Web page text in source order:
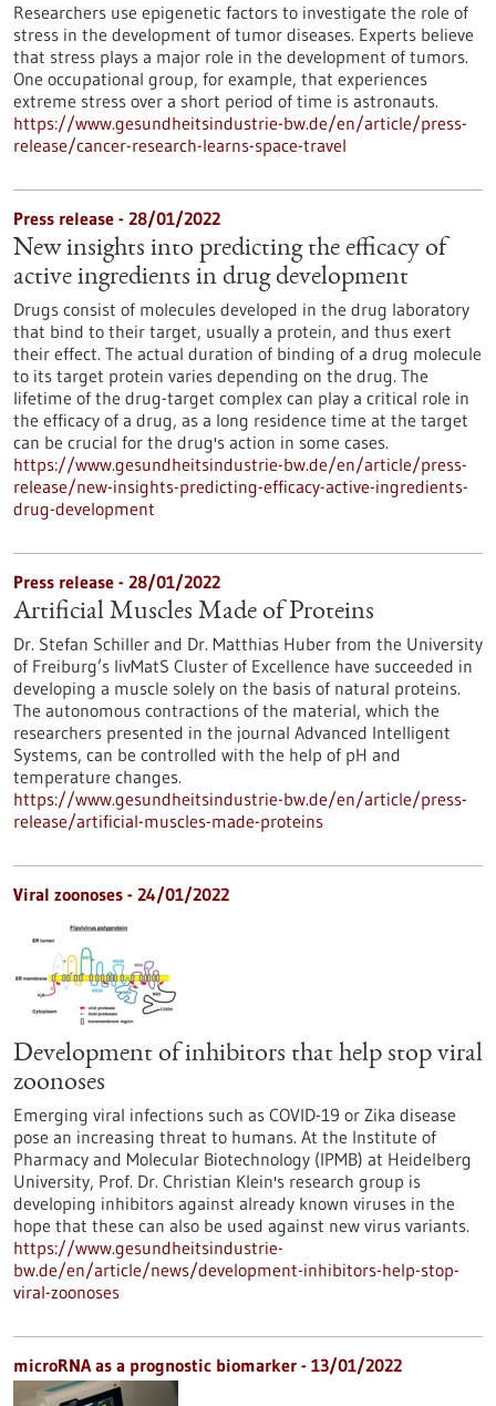
Researchers use epigenetic factors to investigate the role of
stress in the development of tumor diseases. Experts believe
that stress plays a major role in the development of tumors.
One occupational group, for example, that experiences
extreme stress over a short period of time is astronauts.
https://www.gesundheitsindustrie-bw.de/en/article/press-
release/cancer-research-learns-space-travel
Press release - 28/01/2022
New insights into predicting the efficacy of
active ingredients in drug development
Drugs consist of molecules developed in the drug laboratory
that bind to their target, usually a protein, and thus exert
their effect. The actual duration of binding of a drug molecule
to its target protein varies depending on the drug. The
lifetime of the drug-target complex can play a critical role in
the efficacy of a drug, as a long residence time at the target
can be crucial for the drug's action in some cases.
https://www.gesundheitsindustrie-bw.de/en/article/press-
release/new-insights-predicting-efficacy-active-ingredients-
drug-development
Press release - 28/01/2022
Artificial Muscles Made of Proteins
Dr. Stefan Schiller and Dr. Matthias Huber from the University
of Freiburg’s livMatS Cluster of Excellence have succeeded in
developing a muscle solely on the basis of natural proteins.
The autonomous contractions of the material, which the
researchers presented in the journal Advanced Intelligent
Systems, can be controlled with the help of pH and
temperature changes.
https://www.gesundheitsindustrie-bw.de/en/article/press-
release/artificial-muscles-made-proteins
Viral zoonoses - 24/01/2022
Development of inhibitors that help stop viral
zoonoses
Emerging viral infections such as COVID-19 or Zika disease
pose an increasing threat to humans. At the Institute of
Pharmacy and Molecular Biotechnology (IPMB) at Heidelberg
University, Prof. Dr. Christian Klein's research group is
developing inhibitors against already known viruses in the
hope that these can also be used against new virus variants.
https://www.gesundheitsindustrie-
bw.de/en/article/news/development-inhibitors-help-stop-
viral-zoonoses
microRNA as a prognostic biomarker - 13/01/2022